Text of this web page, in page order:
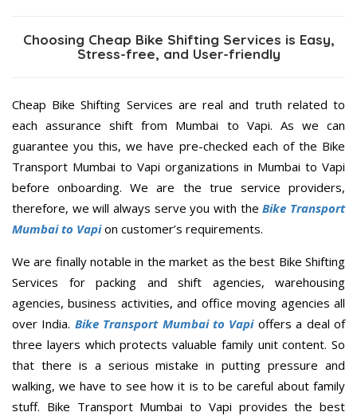
Choosing Cheap Bike Shifting Services is Easy,
Stress-free, and User-friendly
Cheap Bike Shifting Services are real and truth related to
each assurance shift from Mumbai to Vapi. As we can
guarantee you this, we have pre-checked each of the Bike
Transport Mumbai to Vapi organizations in Mumbai to Vapi
before onboarding. We are the true service providers,
therefore, we will always serve you with theBike Transport
Mumbai to Vapion customer’s requirements.
We are finally notable in the market as the best Bike Shifting
Services for packing and shift agencies, warehousing
agencies, business activities, and office moving agencies all
over India. Bike Transport Mumbai to Vapioffers a deal of
three layers which protects valuable family unit content. So
that there is a serious mistake in putting pressure and
walking, we have to see how it is to be careful about family
stuff. Bike Transport Mumbai to Vapi provides the best